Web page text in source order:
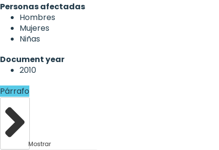
Personas afectadas
Hombres
Mujeres
Niñas
Document year
2010
Párrafo
Mostrar